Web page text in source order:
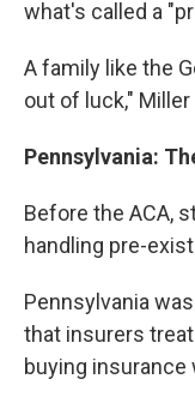
what's called a
A family like the
out of luck," Miller
Pennsylvania:
Before the ACA,
handling pre-
Pennsylvania
that insurers
buying insurance